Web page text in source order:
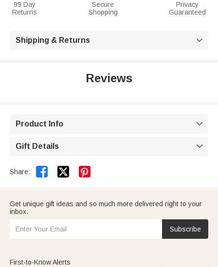
99 Day
Returns
Secure
Shopping
Privacy
Guaranteed
Shipping & Returns 
Reviews
Product Info 
Gift Details 
Share:  
Get unique gift ideas and so much more delivered right to your
inbox.
Subscribe
First-to-Know Alerts